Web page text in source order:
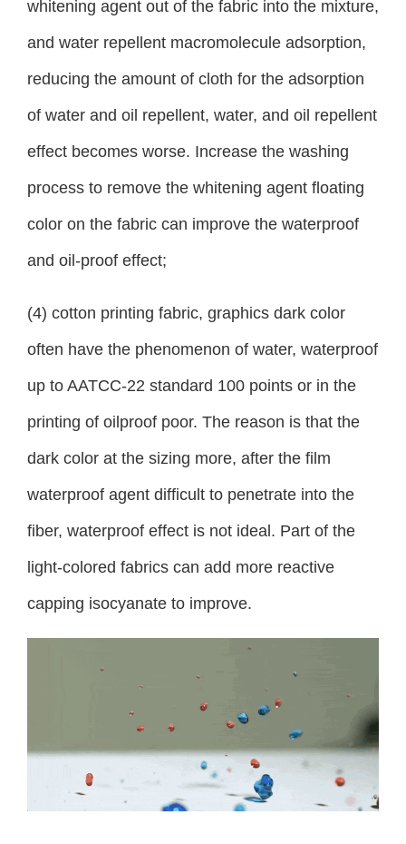
whitening agent out of the fabric into the mixture,
and water repellent macromolecule adsorption,
reducing the amount of cloth for the adsorption
of water and oil repellent, water, and oil repellent
effect becomes worse. Increase the washing
process to remove the whitening agent floating
color on the fabric can improve the waterproof
and oil-proof effect;
(4) cotton printing fabric, graphics dark color
often have the phenomenon of water, waterproof
up to AATCC-22 standard 100 points or in the
printing of oilproof poor. The reason is that the
dark color at the sizing more, after the film
waterproof agent difficult to penetrate into the
fiber, waterproof effect is not ideal. Part of the
light-colored fabrics can add more reactive
capping isocyanate to improve.